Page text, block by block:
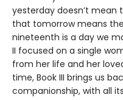
yesterday doesn’t
that tomorrow means
nineteenth is a day we
II focused on a single
from her life and her
time, Book III brings us
companionship, with all